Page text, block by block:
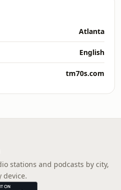
Atlanta
English
tm70s.com
stations and podcasts by city,
device.